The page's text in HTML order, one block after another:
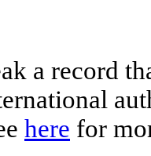
a record
here for